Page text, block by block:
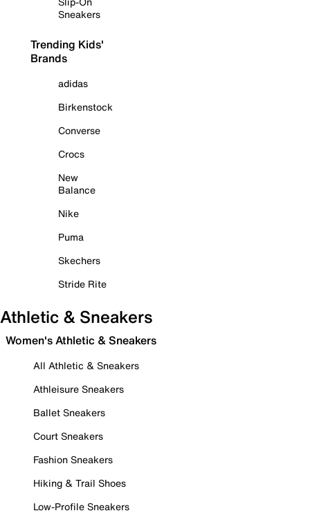
Sneakers
Trending Kids'
Brands
adidas
Birkenstock
Converse
Crocs
New
Balance
Nike
Puma
Skechers
Stride Rite
Athletic & Sneakers
Women's Athletic & Sneakers
All Athletic & Sneakers
Athleisure Sneakers
Ballet Sneakers
Court Sneakers
Fashion Sneakers
Hiking & Trail Shoes
Low-Profile Sneakers